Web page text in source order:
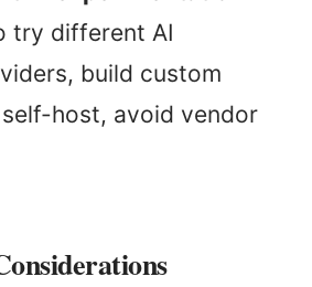
try different AI
build custom
host, avoid vendor